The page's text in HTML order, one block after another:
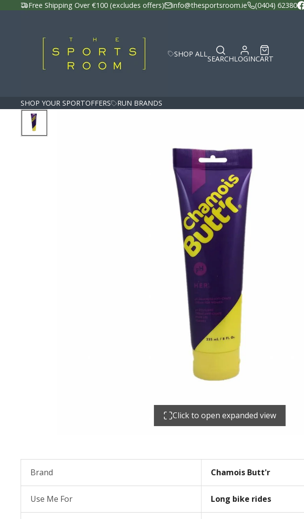
Free Shipping Over €100 (excludes offers) info@thesportsroom.ie
(0404) 62380
SHOP ALL
SEARCHLOGINCART
SHOP YOUR SPORTOFFERS RUN BRANDS
Click to open expanded view
Brand Chamois Butt'r
Use Me For Long bike rides